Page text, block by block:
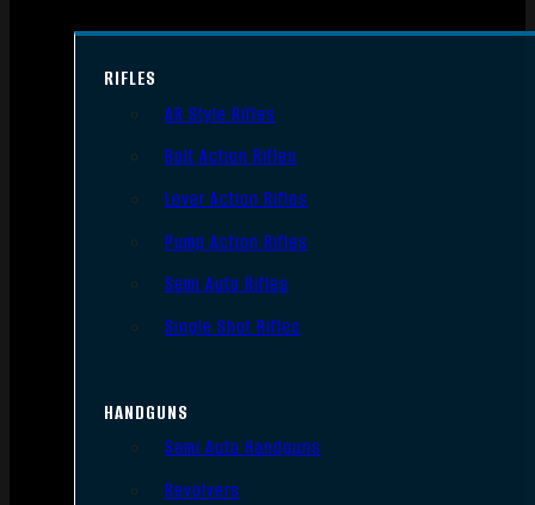
RIFLES
AR Style Rifles
Bolt Action Rifles
Lever Action Rifles
Pump Action Rifles
Semi Auto Rifles
Single Shot Rifles
HANDGUNS
Semi Auto Handguns
Revolvers